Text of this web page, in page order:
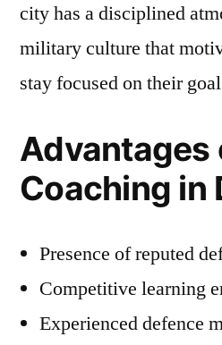
city has a disciplined
military culture that
stay focused on their
Advantages
Coaching in
Presence of reputed
Competitive learning
Experienced defence